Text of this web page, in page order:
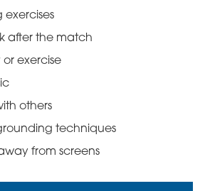
after the match
exercise
others
techniques
from screens